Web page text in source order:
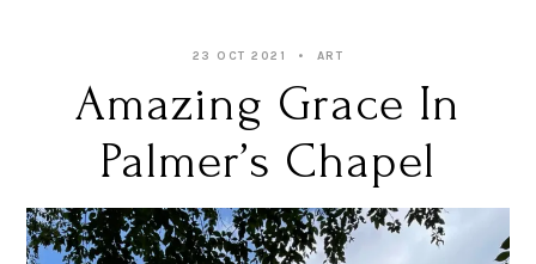
23 OCT 2021 ART
Amazing Grace In
Palmer’s Chapel